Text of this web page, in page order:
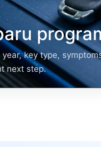
year, key type,
next step.